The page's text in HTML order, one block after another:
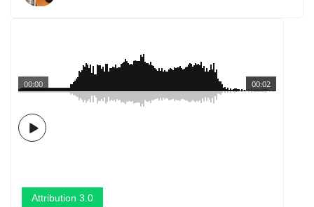
00:02
00:00
Attribution 3.0